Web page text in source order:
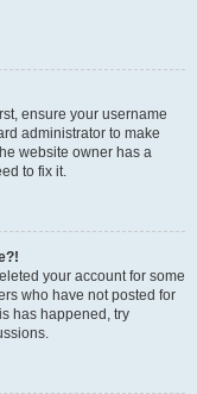
ensure your username
administrator to make
website owner has a
to fix it.
your account for some
who have not posted for
has happened, try